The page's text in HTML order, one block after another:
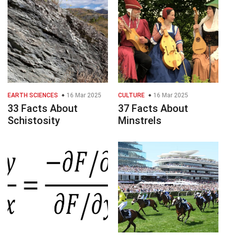
EARTH SCIENCES 16 Mar 2025
33 Facts About
Schistosity
CULTURE 16 Mar 2025
37 Facts About
Minstrels